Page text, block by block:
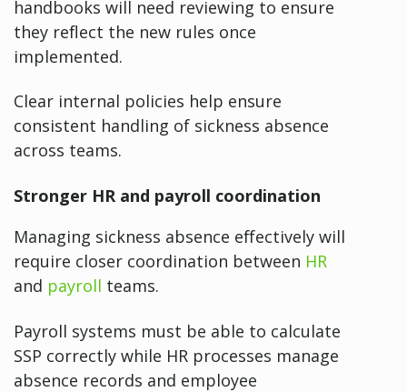
handbooks will need reviewing to ensure
they reflect the new rules once
implemented.
Clear internal policies help ensure
consistent handling of sickness absence
across teams.
Stronger HR and payroll coordination
Managing sickness absence effectively will
require closer coordination between HR
and payroll teams.
Payroll systems must be able to calculate
SSP correctly while HR processes manage
absence records and employee